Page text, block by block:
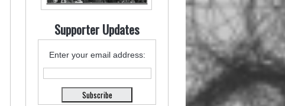
Supporter Updates
Enter your email address: